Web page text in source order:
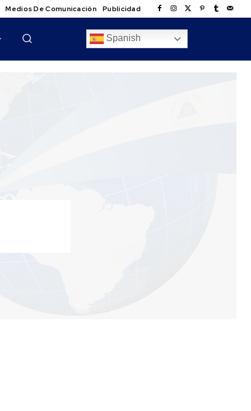
Medios De Comunicación Publicidad
Spanish